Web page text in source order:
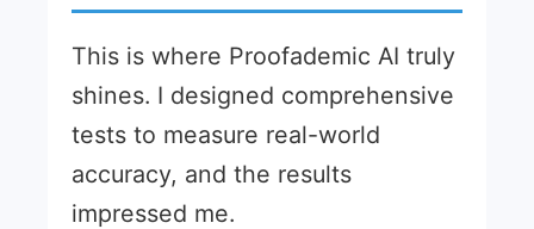
This is where Proofademic AI truly
shines. I designed comprehensive
tests to measure real-world
accuracy, and the results
impressed me.